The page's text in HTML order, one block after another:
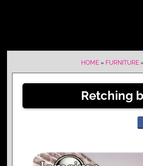
HOME » FURNITURE
Retching